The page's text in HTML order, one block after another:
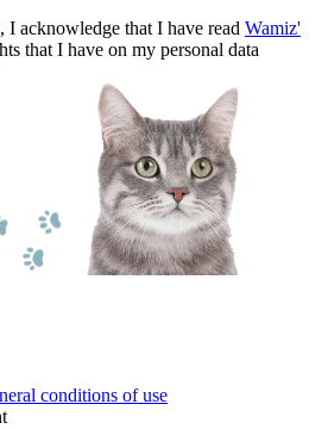
acknowledge that I have read Wamiz'
that I have on my personal data
conditions of use